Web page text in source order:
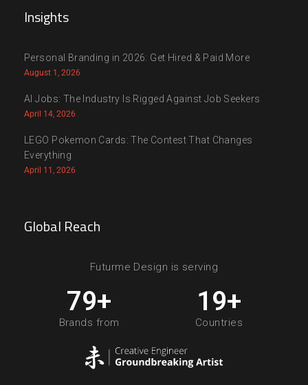
Insights
Personal Branding in 2026: Get Hired & Paid More
August 1, 2026
AI Jobs: The Industry Is Rigged Against Job Seekers
April 14, 2026
LEGO Pokemon Cards: The Contest That Changes
Everything
April 11, 2026
Global Reach
Futurme Design is serving
80+
Brands from
20+
Countries